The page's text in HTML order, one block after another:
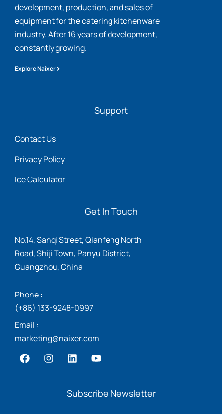
development, production, and sales of
equipment for the catering kitchenware
industry. After 16 years of development,
constantly growing.
Explore Naixer
Support
Contact Us
Privacy Policy
Ice Calculator
Get In Touch
No.14, Sanqi Street, Qianfeng North
Road, Shiji Town, Panyu District,
Guangzhou, China
Phone :
(+86) 133-9248-0997
Email :
marketing@naixer.com
Subscribe Newsletter